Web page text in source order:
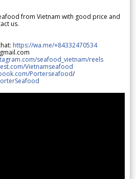
from Vietnam with good price and
us.
https://wa.me/+84332470534
seafood_vietnam/reels
Vietnamseafood
Porterseafood/